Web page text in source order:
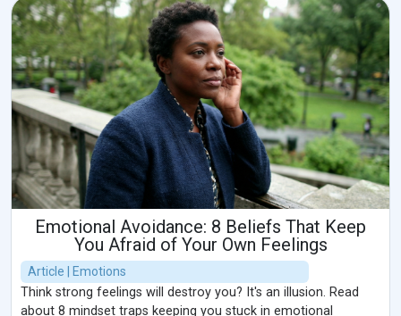
Emotional Avoidance: 8 Beliefs That Keep
You Afraid of Your Own Feelings
Article | Emotions
Think strong feelings will destroy you? It's an illusion. Read
about 8 mindset traps keeping you stuck in emotional